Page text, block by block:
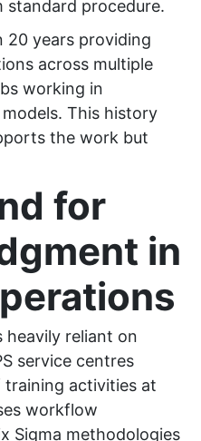
procedure.
20 years providing
across multiple
working in
This history
the work but
for
in
heavily reliant on
service centres
training activities at
workflow
Sigma methodologies